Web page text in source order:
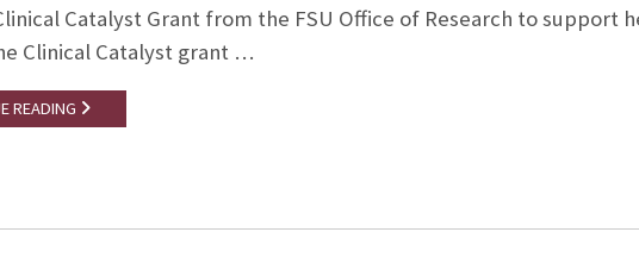
Catalyst Grant from the FSU Office of Research to support
Clinical Catalyst grant …
READING